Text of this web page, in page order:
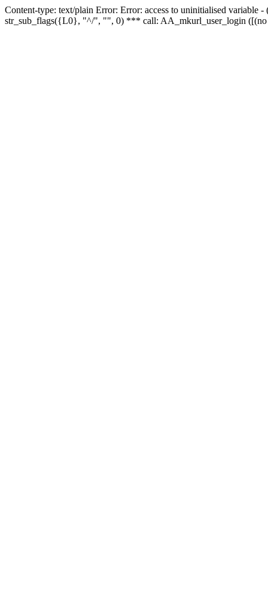
Content-type: text/plain Error: Error: access to uninitialised
str_sub_flags({L0}, "^/", "", 0) *** call: AA_mkurl_user_login ([(no